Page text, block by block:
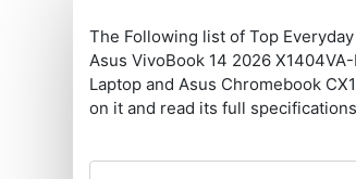
The Following list of Top
Asus VivoBook 14 2026
Laptop and Asus Chromebook
on it and read its full